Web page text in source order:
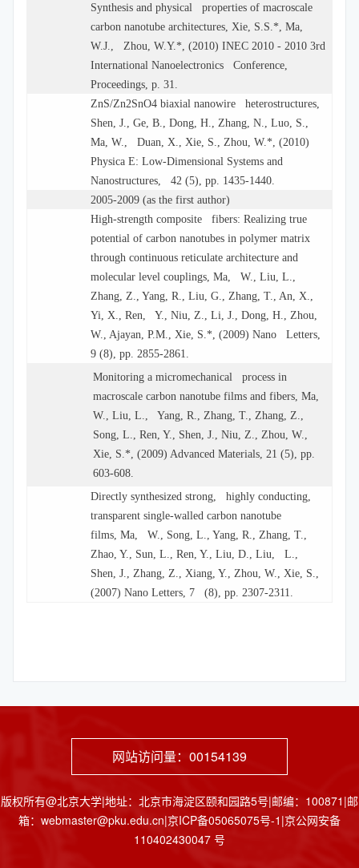
Synthesis and physical properties of macroscale
carbon nanotube architectures, Xie, S.S.*, Ma,
W.J., Zhou, W.Y.*, (2010) INEC 2010 - 2010 3rd
International Nanoelectronics Conference,
Proceedings, p. 31.
ZnS/Zn2SnO4 biaxial nanowire heterostructures,
Shen, J., Ge, B., Dong, H., Zhang, N., Luo, S.,
Ma, W., Duan, X., Xie, S., Zhou, W.*, (2010)
Physica E: Low-Dimensional Systems and
Nanostructures, 42 (5), pp. 1435-1440.
2005-2009 (as the first author)
High-strength composite fibers: Realizing true
potential of carbon nanotubes in polymer matrix
through continuous reticulate architecture and
molecular level couplings, Ma, W., Liu, L.,
Zhang, Z., Yang, R., Liu, G., Zhang, T., An, X.,
Yi, X., Ren, Y., Niu, Z., Li, J., Dong, H., Zhou,
W., Ajayan, P.M., Xie, S.*, (2009) Nano Letters,
9 (8), pp. 2855-2861.
Monitoring a micromechanical process in
macroscale carbon nanotube films and fibers, Ma,
W., Liu, L., Yang, R., Zhang, T., Zhang, Z.,
Song, L., Ren, Y., Shen, J., Niu, Z., Zhou, W.,
Xie, S.*, (2009) Advanced Materials, 21 (5), pp.
603-608.
Directly synthesized strong, highly conducting,
transparent single-walled carbon nanotube
films, Ma, W., Song, L., Yang, R., Zhang, T.,
Zhao, Y., Sun, L., Ren, Y., Liu, D., Liu, L.,
Shen, J., Zhang, Z., Xiang, Y., Zhou, W., Xie, S.,
(2007) Nano Letters, 7 (8), pp. 2307-2311.
网站访问量： 00154139
版权所有@北京大学|地址：北京市海淀区颐和园路5号|邮编：100871|邮
箱：webmaster@pku.edu.cn|京ICP备05065075号-1|京公网安备
110402430047 号